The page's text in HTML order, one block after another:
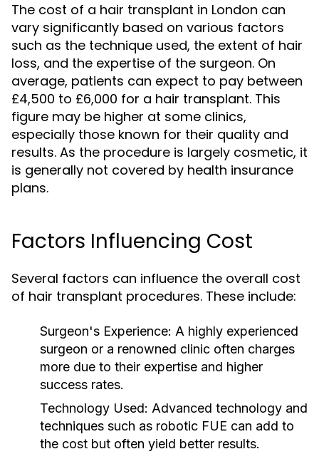
The cost of a hair transplant in London can
vary significantly based on various factors
such as the technique used, the extent of hair
loss, and the expertise of the surgeon. On
average, patients can expect to pay between
£4,500 to £6,000 for a hair transplant. This
figure may be higher at some clinics,
especially those known for their quality and
results. As the procedure is largely cosmetic, it
is generally not covered by health insurance
plans.
Factors Influencing Cost
Several factors can influence the overall cost
of hair transplant procedures. These include:
Surgeon's Experience: A highly experienced
surgeon or a renowned clinic often charges
more due to their expertise and higher
success rates.
Technology Used: Advanced technology and
techniques such as robotic FUE can add to
the cost but often yield better results.